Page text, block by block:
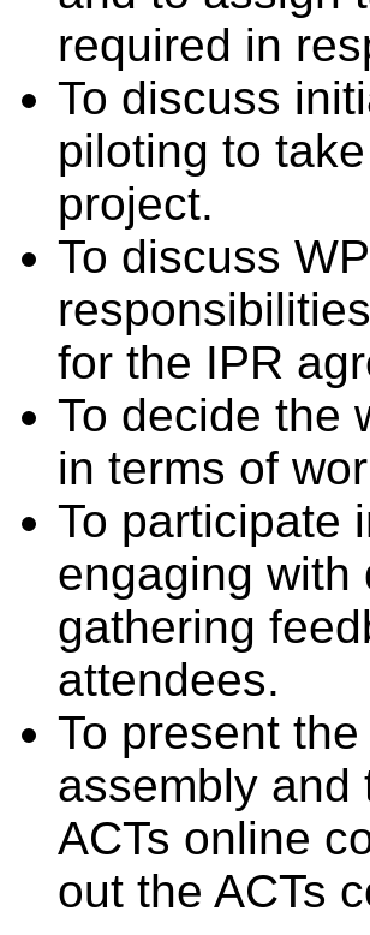
required in
To discuss
piloting to
project.
To discuss
for the IPR
To decide the
in terms of
To participate
engaging with
gathering
attendees.
To present
assembly and
ACTs online
out the ACTs